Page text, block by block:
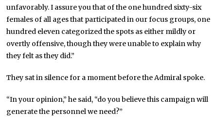
unfavorably. I assure you that of the one hundred sixty-six
females of all ages that participated in our focus groups, one
hundred eleven categorized the spots as either mildly or
overtly offensive, though they were unable to explain why
they felt as they did.”
They sat in silence for a moment before the Admiral spoke.
“In your opinion,” he said, “do you believe this campaign will
generate the personnel we need?”